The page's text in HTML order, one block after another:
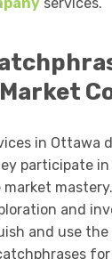
in Ottawa
participate
and
and use